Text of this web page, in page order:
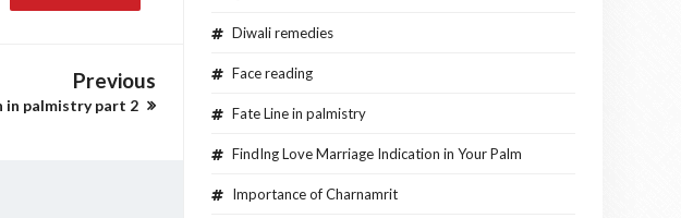
Previous
in palmistry part 2
Diwali remedies
Face reading
Fate Line in palmistry
FindIng Love Marriage Indication in Your Palm
Importance of Charnamrit